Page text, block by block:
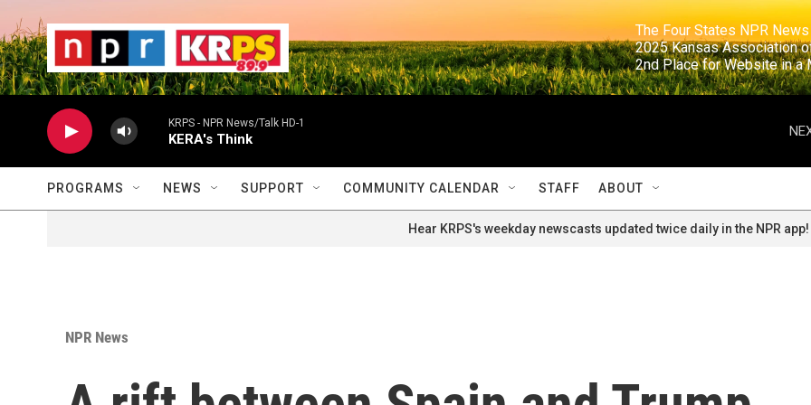
The Four States NPR
2025 Kansas
2nd Place for
KRPS - NPR News/Talk HD-1
KERA's Think
PROGRAMS NEWS SUPPORT COMMUNITY CALENDAR STAFF ABOUT
Hear KRPS's weekday newscasts updated twice daily in the NPR app!
NPR News